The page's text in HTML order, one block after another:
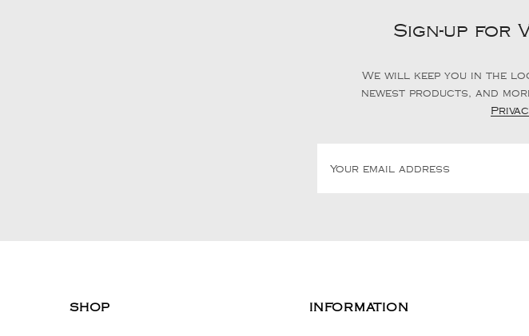
Sign-up for
We will keep you in the
newest products, and
SHOP INFORMATION